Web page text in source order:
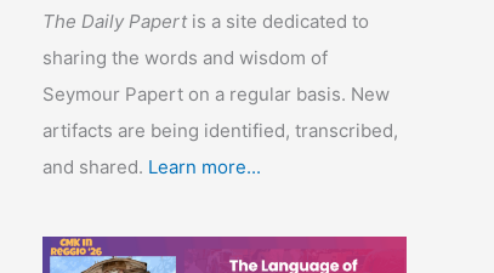
The Daily Papertis a site dedicated to
sharing the words and wisdom of
Seymour Papert on a regular basis. New
artifacts are being identified, transcribed,
and shared. Learn more...